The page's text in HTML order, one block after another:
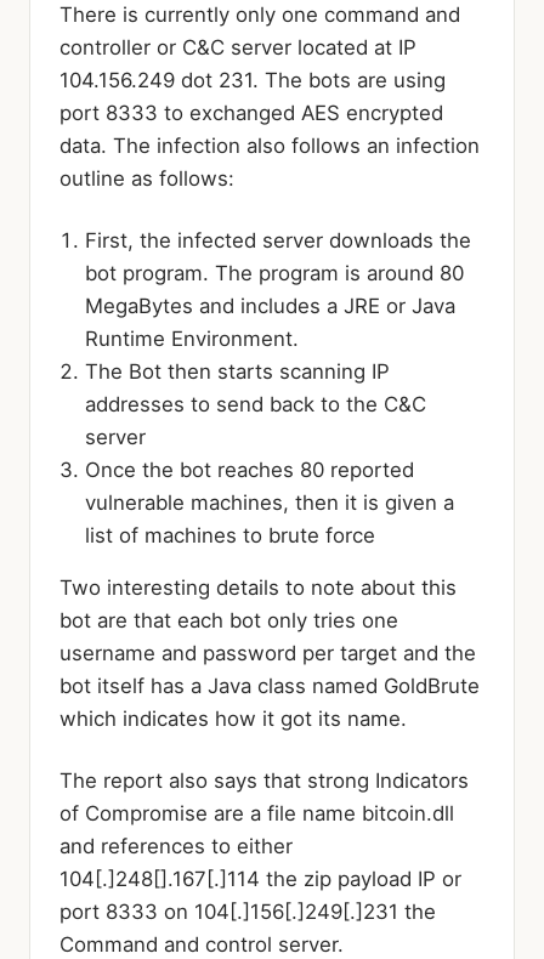
There is currently only one command and
controller or C&C server located at IP
104.156.249 dot 231. The bots are using
port 8333 to exchanged AES encrypted
data. The infection also follows an infection
outline as follows:
First, the infected server downloads the
bot program. The program is around 80
MegaBytes and includes a JRE or Java
Runtime Environment.
The Bot then starts scanning IP
addresses to send back to the C&C
server
Once the bot reaches 80 reported
vulnerable machines, then it is given a
list of machines to brute force
Two interesting details to note about this
bot are that each bot only tries one
username and password per target and the
bot itself has a Java class named GoldBrute
which indicates how it got its name.
The report also says that strong Indicators
of Compromise are a file name bitcoin.dll
and references to either
104[.]248[].167[.]114 the zip payload IP or
port 8333 on 104[.]156[.]249[.]231 the
Command and control server.